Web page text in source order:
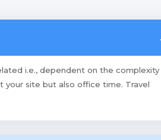
i.e., dependent on the complexity
site but also office time. Travel